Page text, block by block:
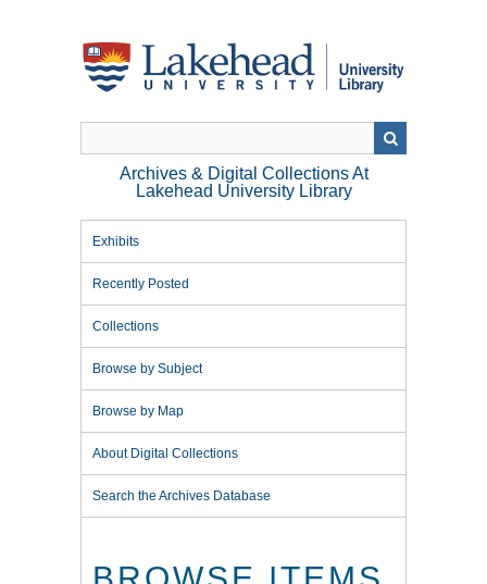
Archives & Digital Collections At
Lakehead University Library
Exhibits
Recently Posted
Collections
Browse by Subject
Browse by Map
About Digital Collections
Search the Archives Database